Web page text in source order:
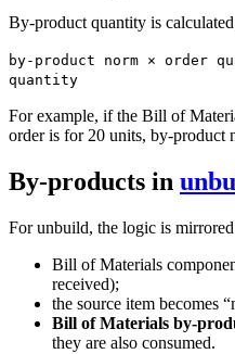
By-product quantity is
by-product norm ×
quantity
For example, if the Bill of
order is for 20 units, by-product
By-products in
For unbuild, the logic is
Bill of Materials
received);
the source item becomes
Bill of Materials by-
they are also consumed.